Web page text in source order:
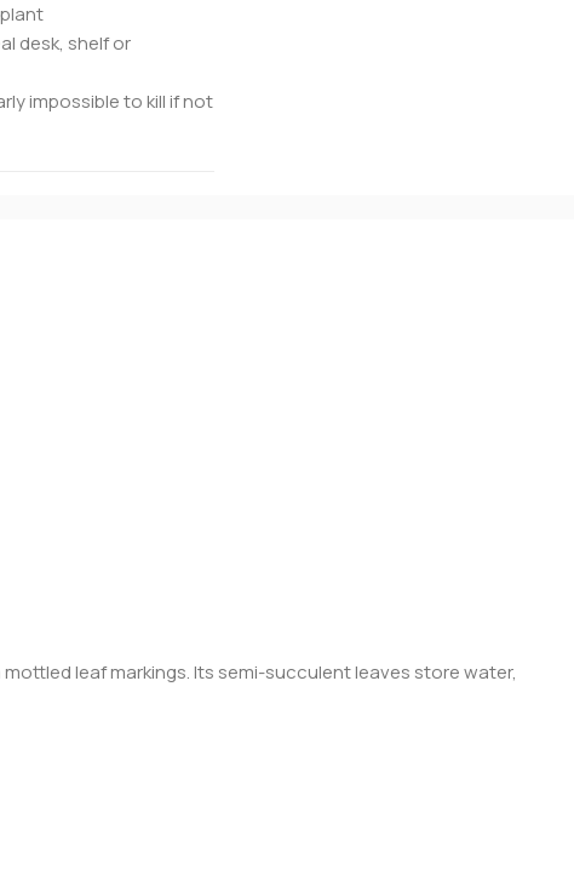
desk, shelf or
impossible to kill if not
leaf markings. Its semi-succulent leaves store water,